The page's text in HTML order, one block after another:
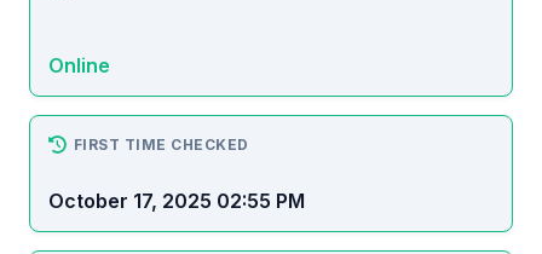
Online
FIRST TIME CHECKED
October 17, 2025 02:55 PM